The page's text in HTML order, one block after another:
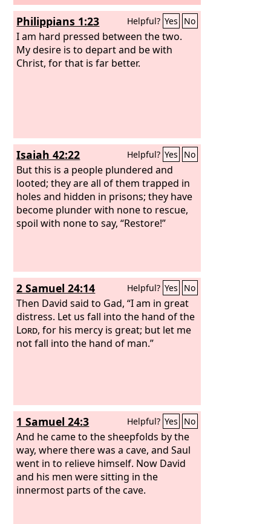
Philippians 1:23 Helpful? Yes No
I am hard pressed between the two.
My desire is to depart and be with
Christ, for that is far better.
Isaiah 42:22 Helpful? Yes No
But this is a people plundered and
looted; they are all of them trapped in
holes and hidden in prisons; they have
become plunder with none to rescue,
spoil with none to say, “Restore!”
2 Samuel 24:14 Helpful? Yes No
Then David said to Gad, “I am in great
distress. Let us fall into the hand of the
Lord, for his mercy is great; but let me
not fall into the hand of man.”
1 Samuel 24:3 Helpful? Yes No
And he came to the sheepfolds by the
way, where there was a cave, and Saul
went in to relieve himself. Now David
and his men were sitting in the
innermost parts of the cave.